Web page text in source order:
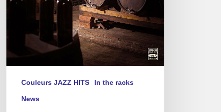
Couleurs JAZZ HITS In the racks
News